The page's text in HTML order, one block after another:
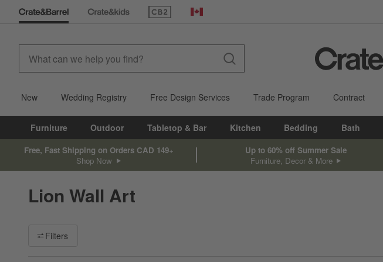
(Opens in new window)
Canada
New Wedding Registry Free Design Services Trade Program Contract
Furniture Outdoor Tabletop & Bar Kitchen Bedding Bath
Free, Fast Shipping on Orders CAD 149+
Shop Now
Up to 60% off Summer Sale
Furniture, Decor & More
Lion Wall Art
Filter products based on availability. Page content will update based on filter selections.
Filters